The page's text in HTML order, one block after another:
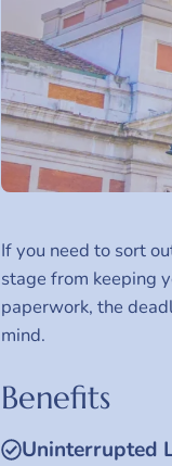
If you need to sort
stage from keeping
paperwork, the
mind.
Benefits
Uninterrupted